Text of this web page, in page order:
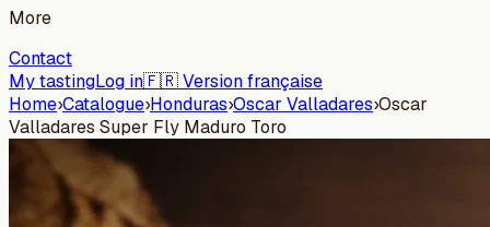
More
Contact
My tastingLog in🇫🇷 Version française
Home›Catalogue›Honduras›Oscar Valladares›Oscar
Valladares Super Fly Maduro Toro